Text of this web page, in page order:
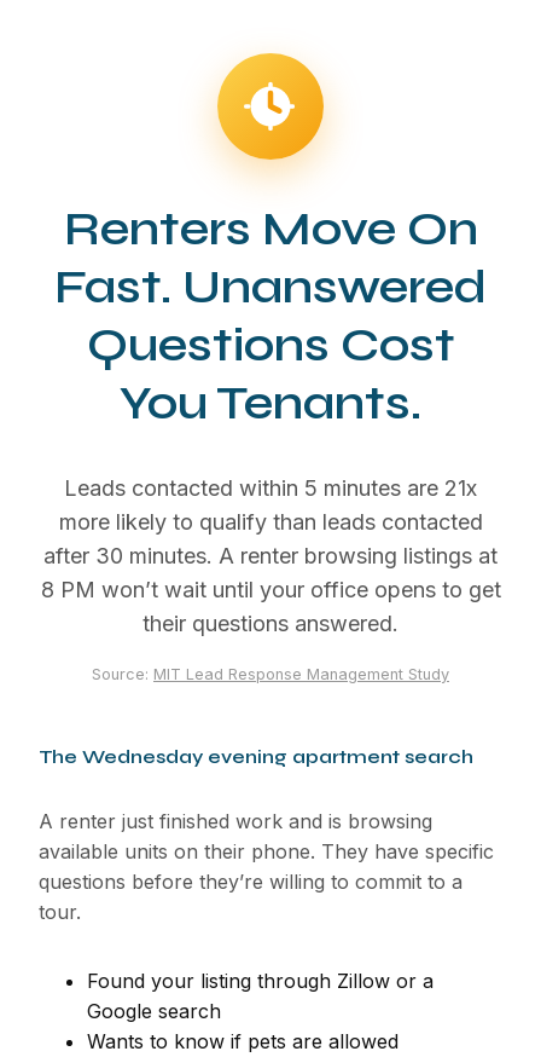
Renters Move On
Fast. Unanswered
Questions Cost
You Tenants.
Leads contacted within 5 minutes are 21x
more likely to qualify than leads contacted
after 30 minutes. A renter browsing listings at
8 PM won’t wait until your office opens to get
their questions answered.
Source: MIT Lead Response Management Study
The Wednesday evening apartment search
A renter just finished work and is browsing
available units on their phone. They have specific
questions before they’re willing to commit to a
tour.
Found your listing through Zillow or a
Google search
Wants to know if pets are allowed